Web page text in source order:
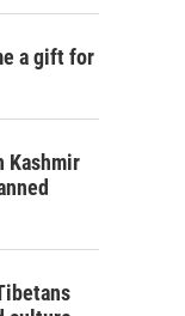
a gift for
Kashmir